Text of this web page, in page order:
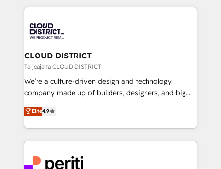
business with HubSpot? Let Cebra’s experts help
you grow faster, smarter, and with impact.
トを組み込んだ顧客フロント業務（マーケティング・営
ィブ・エージェンシーです。事業部・グループ会社・部
門が分立する組織で、データと業務プロセスのサイロ化
を、CRMを軸とした全社共通基盤に再構築します。意
思決定者・PMO・現場担当者に並走します。 1️⃣
HubSpot導入・活用支援 顧客データの一元化から、
GTMの見える化・自動化まで。全Hub統合運用、デー
2️⃣ AIエージェント組織構築 営業・マーケティング業務
の一部をAIが自律実行する組織への移行を設計・実装。
DX × AI推進のPMO伴走支援 複数部門をまたぐDX×AI変
CLOUD DISTRICT
Tarjoajalta CLOUD DISTRICT
We’re a culture-driven design and technology
company made up of builders, designers, and big
thinkers. We blend strategy, design, and
development—always fueled by curiosity—to turn
ideas, opportunities, and challenges into meaningful
experiences. To us, technology is more than just
and—most importantly—simple. That’s why we lean
Elite4.9